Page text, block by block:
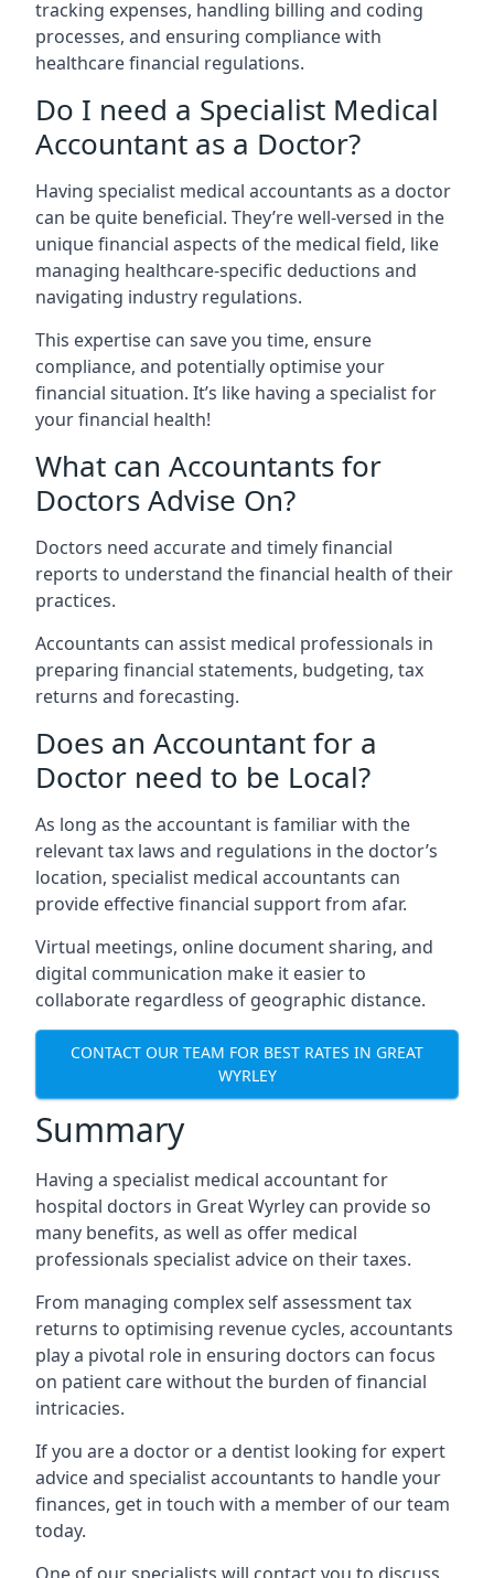
tracking expenses, handling billing and coding
processes, and ensuring compliance with
healthcare financial regulations.
Do I need a Specialist Medical
Accountant as a Doctor?
Having specialist medical accountants as a doctor
can be quite beneficial. They’re well-versed in the
unique financial aspects of the medical field, like
managing healthcare-specific deductions and
navigating industry regulations.
This expertise can save you time, ensure
compliance, and potentially optimise your
financial situation. It’s like having a specialist for
your financial health!
What can Accountants for
Doctors Advise On?
Doctors need accurate and timely financial
reports to understand the financial health of their
practices.
Accountants can assist medical professionals in
preparing financial statements, budgeting, tax
returns and forecasting.
Does an Accountant for a
Doctor need to be Local?
As long as the accountant is familiar with the
relevant tax laws and regulations in the doctor’s
location, specialist medical accountants can
provide effective financial support from afar.
Virtual meetings, online document sharing, and
digital communication make it easier to
collaborate regardless of geographic distance.
CONTACT OUR TEAM FOR BEST RATES IN GREAT
WYRLEY
Summary
Having a specialist medical accountant for
hospital doctors in Great Wyrley can provide so
many benefits, as well as offer medical
professionals specialist advice on their taxes.
From managing complex self assessment tax
returns to optimising revenue cycles, accountants
play a pivotal role in ensuring doctors can focus
on patient care without the burden of financial
intricacies.
If you are a doctor or a dentist looking for expert
advice and specialist accountants to handle your
finances, get in touch with a member of our team
today.